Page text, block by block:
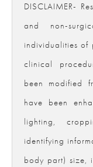
DISCLAIMER-
and non-
individualities of
clinical
been modified
have been
lighting,
identifying
body part) size,